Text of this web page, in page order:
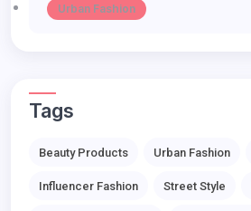
Urban Fashion
Tags
Beauty Products Urban Fashion
Influencer Fashion Street Style